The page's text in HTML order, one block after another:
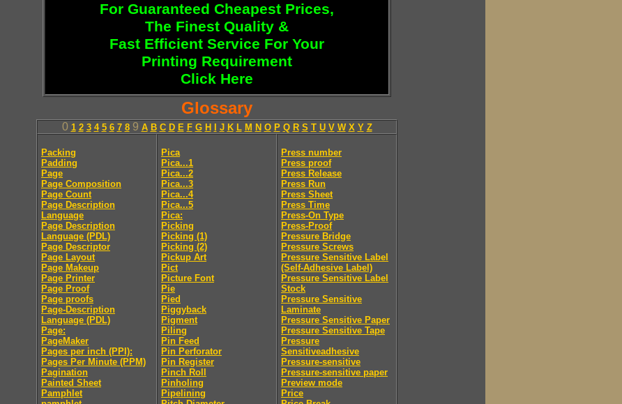
For Guaranteed Cheapest Prices,
The Finest Quality &
Fast Efficient Service For Your
Printing Requirement
Click Here
Glossary
0 1 2 3 4 5 6 7 89 A B C D E F G H J K L M N O P Q R S T U V W X Y Z
Packing
Padding
Page
Page Composition
Page Count
Page Description
Language
Page Description
Language (PDL)
Page Descriptor
Page Layout
Page Makeup
Page Printer
Page Proof
Page proofs
Page-Description
Language (PDL)
Page:
PageMaker
Pages per inch (PPI):
Pages Per Minute (PPM)
Pagination
Painted Sheet
Pamphlet
Pica
Pica...1
Pica...2
Pica...3
Pica...4
Pica...5
Pica:
Picking
Picking (1)
Picking (2)
Pickup Art
Pict
Picture Font
Pie
Pied
Piggyback
Pigment
Piling
Pin Feed
Pin Perforator
Pin Register
Pinch Roll
Pinholing
Pipelining
Press number
Press proof
Press Release
Press Run
Press Sheet
Press Time
Press-On Type
Press-Proof
Pressure Bridge
Pressure Screws
Pressure Sensitive Label
(Self-Adhesive Label)
Pressure Sensitive Label
Stock
Pressure Sensitive
Laminate
Pressure Sensitive Paper
Pressure Sensitive Tape
Pressure
Sensitiveadhesive
Pressure-sensitive
Pressure-sensitive paper
Preview mode
Price